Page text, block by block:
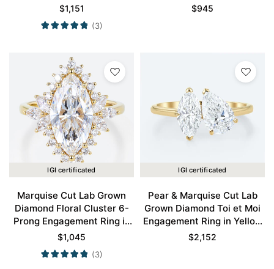
Promise Ring in White Gold
$1,151
(3)
Ring in Yellow Gold
$945
IGI certificated
Marquise Cut Lab Grown
Diamond Floral Cluster 6-
Prong Engagement Ring in
Yellow Gold
$1,045
(3)
IGI certificated
Pear & Marquise Cut Lab
Grown Diamond Toi et Moi
Engagement Ring in Yellow
Gold
$2,152